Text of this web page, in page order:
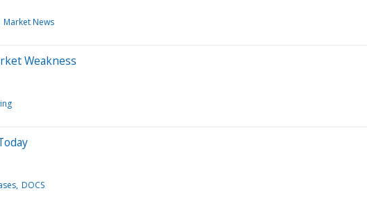
Market News
Weakness
DOCS